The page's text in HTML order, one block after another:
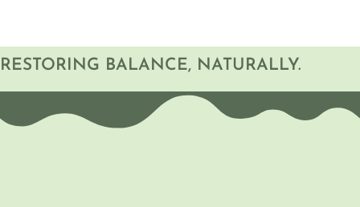
RESTORING BALANCE, NATURALLY.